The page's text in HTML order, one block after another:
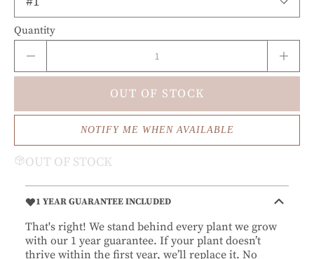
Quantity
OUT OF STOCK
NOTIFY ME WHEN AVAILABLE
OUT OF STOCK
1 YEAR GUARANTEE INCLUDED
That's right! We stand behind every plant we grow
with our 1 year guarantee. If your plant doesn’t
thrive within the first year, we’ll replace it. No